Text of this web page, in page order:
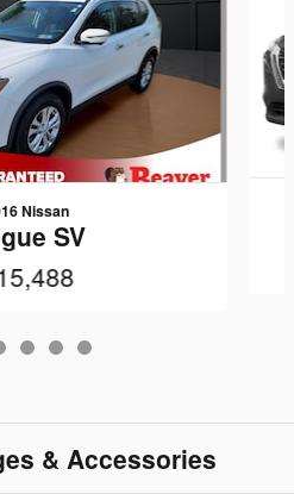
Nissan
SV
& Accessories